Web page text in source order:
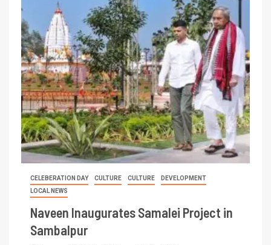
CELEBERATION DAY CULTURE CULTURE
DEVELOPMENT
LOCAL NEWS
Naveen Inaugurates Samalei Project in
Sambalpur